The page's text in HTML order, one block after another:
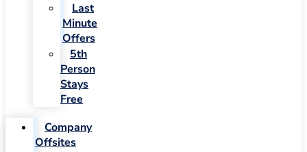
Last
Minute
Offers
5th
Person
Stays
Free
Company
Offsites